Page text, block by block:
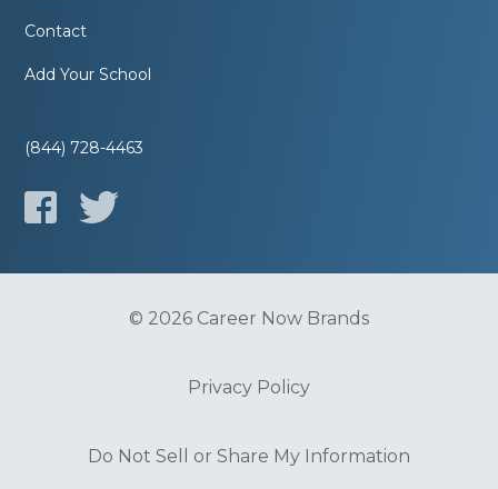
Contact
Add Your School
(844) 728-4463
© 2026 Career Now Brands
Privacy Policy
Do Not Sell or Share My Information